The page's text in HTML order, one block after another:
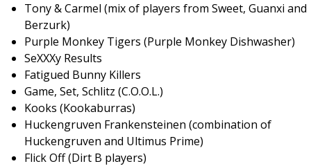
Tony & Carmel (mix of players from Sweet, Guanxi and
Berzurk)
Purple Monkey Tigers (Purple Monkey Dishwasher)
SeXXXy Results
Fatigued Bunny Killers
Game, Set, Schlitz (C.O.O.L.)
Kooks (Kookaburras)
Huckengruven Frankensteinen (combination of
Huckengruven and Ultimus Prime)
Flick Off (Dirt B players)